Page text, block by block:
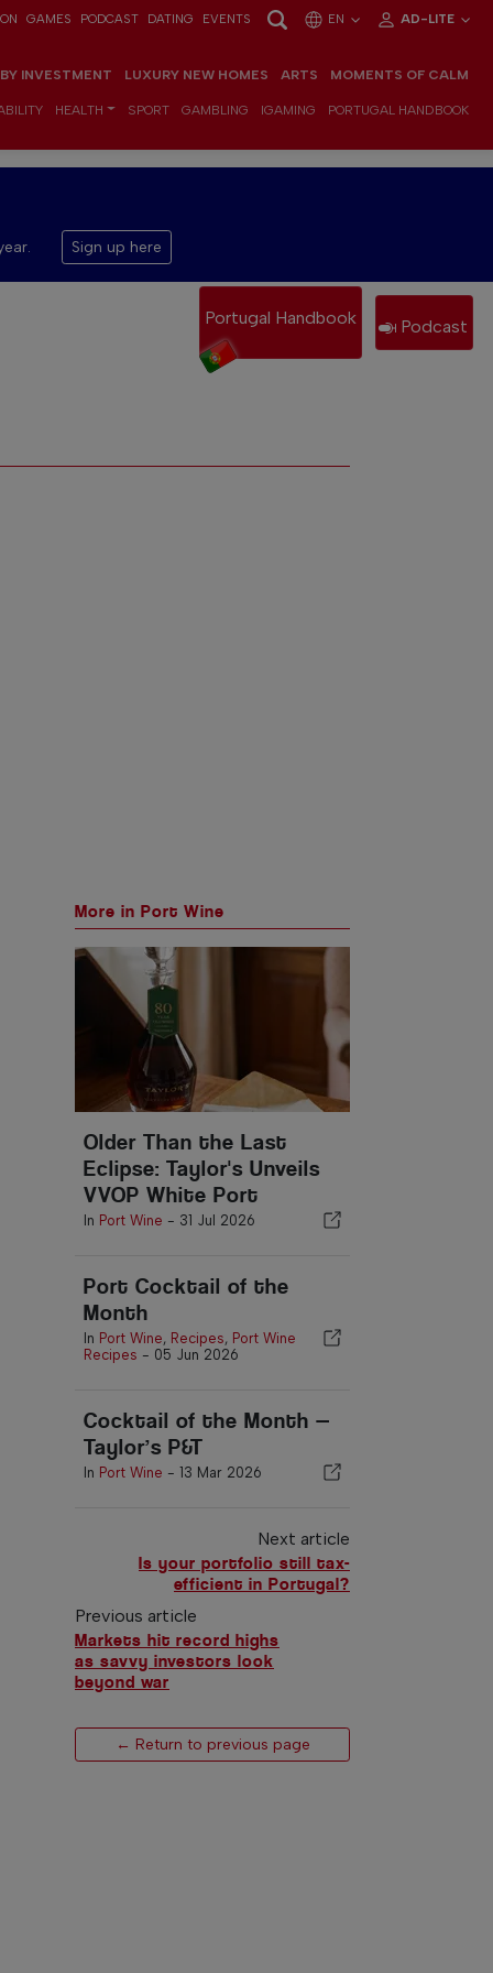
GAMES PODCAST DATING EVENTS EN AD-LITE
INVESTMENT LUXURY NEW HOMES ARTS MOMENTS OF CALM
HEALTH SPORT GAMBLING IGAMING PORTUGAL HANDBOOK
Sign up here
More in Port Wine
Older Than the Last
Eclipse: Taylor's Unveils
VVOP White Port
In Port Wine - 31 Jul 2026
Port Cocktail of the
Month
In Port Wine, Recipes, Port Wine
Recipes - 05 Jun 2026
Cocktail of the Month —
Taylor’s P&T
In Port Wine - 13 Mar 2026
Next article
Is your portfolio still tax-
efficient in Portugal?
Previous article
Markets hit record highs
as savvy investors look
beyond war
← Return to previous page
Portugal Handbook Podcast